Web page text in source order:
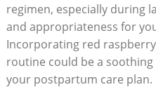
regimen, especially during
and appropriateness for
Incorporating red
routine could be a
your postpartum care plan.